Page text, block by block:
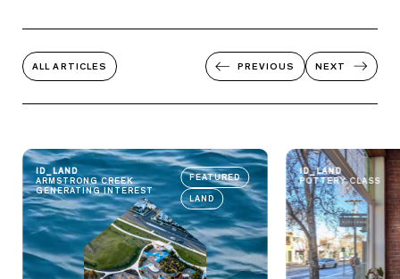
ALL ARTICLES PREVIOUS NEXT
ID_LAND
ARMSTRONG CREEK
GENERATING INTEREST
FEATURED
LAND
ID_LAND
POTTERY CLASS